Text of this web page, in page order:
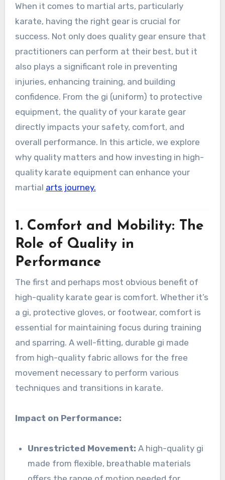
When it comes to martial arts, particularly
karate, having the right gear is crucial for
success. Not only does quality gear ensure that
practitioners can perform at their best, but it
also plays a significant role in preventing
injuries, enhancing training, and building
confidence. From the gi (uniform) to protective
equipment, the quality of your karate gear
directly impacts your safety, comfort, and
overall performance. In this article, we explore
why quality matters and how investing in high-
quality karate equipment can enhance your
martial arts journey.
1. Comfort and Mobility: The
Role of Quality in
Performance
The first and perhaps most obvious benefit of
high-quality karate gear is comfort. Whether it’s
a gi, protective gloves, or footwear, comfort is
essential for maintaining focus during training
and sparring. A well-fitting, durable gi made
from high-quality fabric allows for the free
movement necessary to perform various
techniques and transitions in karate.
Impact on Performance:
Unrestricted Movement: A high-quality gi
made from flexible, breathable materials